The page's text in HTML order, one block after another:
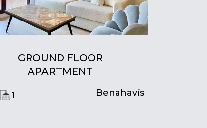
GROUND FLOOR
APARTMENT
1 Benahavís